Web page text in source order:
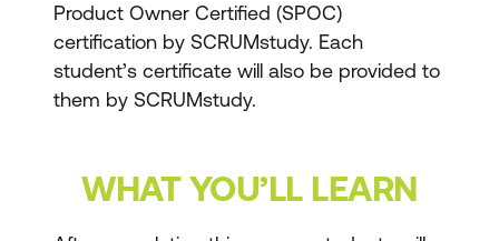
Product Owner Certified (SPOC)
certification by SCRUMstudy. Each
student’s certificate will also be provided to
them by SCRUMstudy.
WHAT YOU’LL LEARN